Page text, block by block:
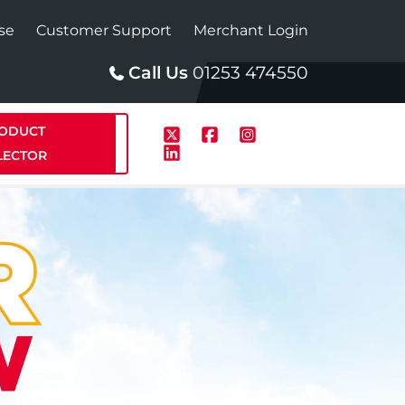
Customer Support Merchant Login
Call Us 01253 474550
Plus Heat
Plus Heat